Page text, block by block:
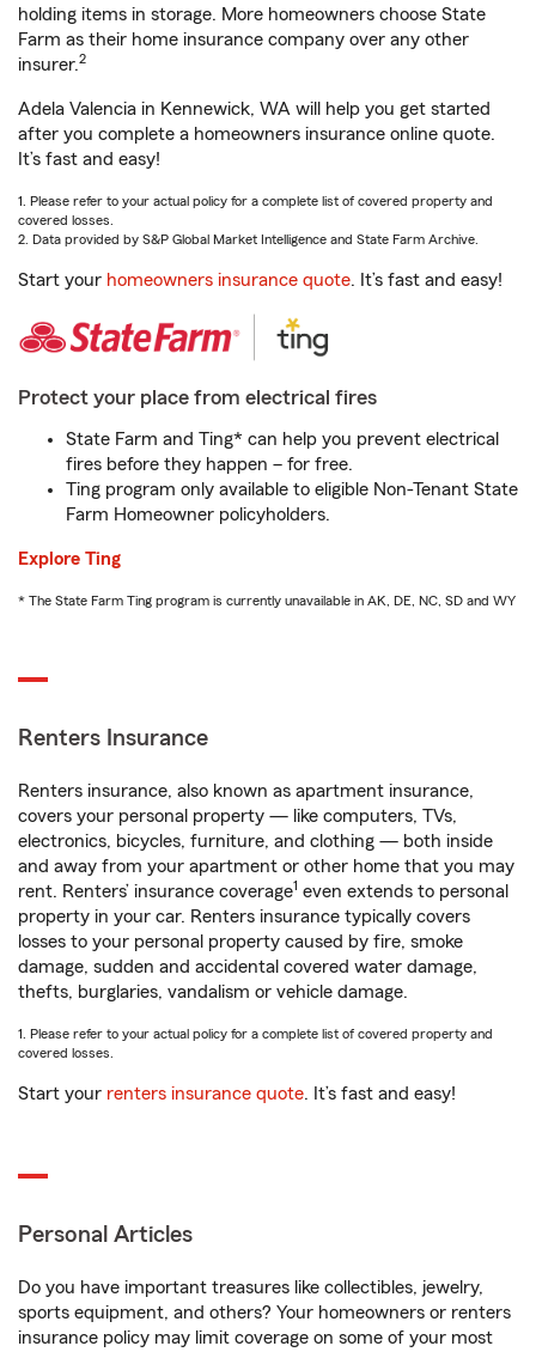
holding items in storage. More homeowners choose State
Farm as their home insurance company over any other
insurer.2
Adela Valencia in Kennewick, WA will help you get started
after you complete a homeowners insurance online quote.
It’s fast and easy!
1. Please refer to your actual policy for a complete list of covered property and
covered losses.
2. Data provided by S&P Global Market Intelligence and State Farm Archive.
Start your homeowners insurance quote. It’s fast and easy!
Protect your place from electrical fires
State Farm and Ting* can help you prevent electrical
fires before they happen – for free.
Ting program only available to eligible Non-Tenant State
Farm Homeowner policyholders.
Explore Ting
* The State Farm Ting program is currently unavailable in AK, DE, NC, SD and WY
Renters Insurance
Renters insurance, also known as apartment insurance,
covers your personal property — like computers, TVs,
electronics, bicycles, furniture, and clothing — both inside
and away from your apartment or other home that you may
rent. Renters’ insurance coverage1 even extends to personal
property in your car. Renters insurance typically covers
losses to your personal property caused by fire, smoke
damage, sudden and accidental covered water damage,
thefts, burglaries, vandalism or vehicle damage.
1. Please refer to your actual policy for a complete list of covered property and
covered losses.
Start your renters insurance quote. It’s fast and easy!
Personal Articles
Do you have important treasures like collectibles, jewelry,
sports equipment, and others? Your homeowners or renters
insurance policy may limit coverage on some of your most